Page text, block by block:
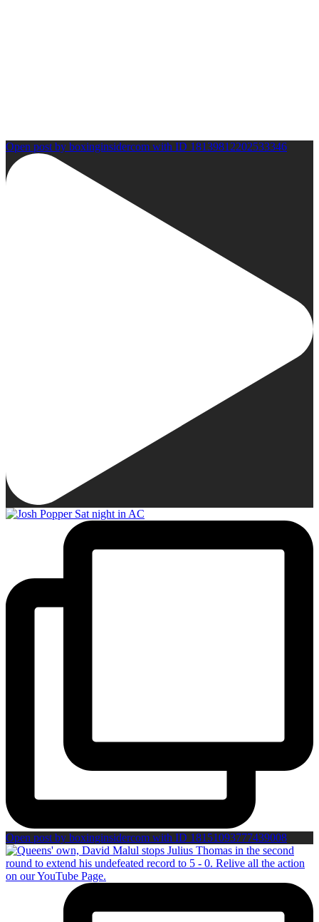
Open post by boxinginsidercom with ID 18139812202533346
Open post by boxinginsidercom with ID 18151093777439008